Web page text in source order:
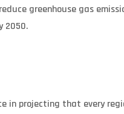
greenhouse gas
2050.
in projecting that every